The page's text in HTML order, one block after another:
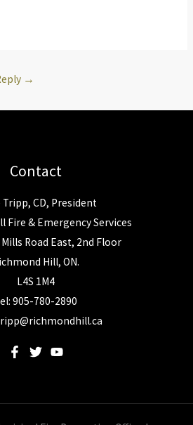
→
Contact
Tripp, CD, President
Fire & Emergency Services
Road East, 2nd Floor
Hill, ON.
L4S 1M4
905-780-2890